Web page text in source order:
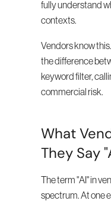
fully understand
contexts.
Vendors know
the difference
keyword filter,
commercial risk.
What
They Say
The term "AI" in
spectrum. At one